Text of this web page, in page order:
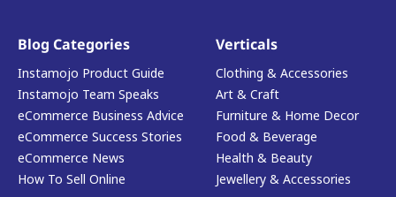
Blog Categories
Instamojo Product Guide
Instamojo Team Speaks
eCommerce Business Advice
eCommerce Success Stories
eCommerce News
How To Sell Online
Verticals
Clothing & Accessories
Art & Craft
Furniture & Home Decor
Food & Beverage
Health & Beauty
Jewellery & Accessories